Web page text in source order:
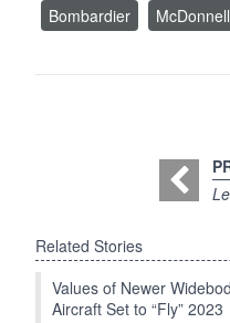
Bombardier
Related Stories
Values of Newer
Aircraft Set to “Fly” 2023